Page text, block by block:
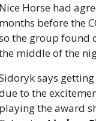
Horse had
before the
the group found
middle of the
says
to the
the award